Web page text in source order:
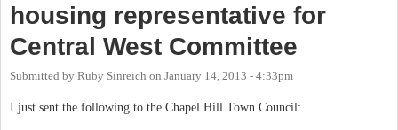
housing representative for
Central West Committee
Submitted by Ruby Sinreich on January 14, 2013 - 4:33pm
I just sent the following to the Chapel Hill Town Council: